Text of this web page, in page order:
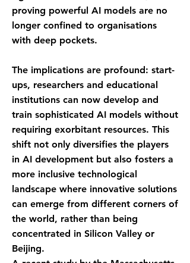
proving powerful AI models are no
longer confined to organisations
with deep pockets.
The implications are profound: start-
ups, researchers and educational
institutions can now develop and
train sophisticated AI models without
requiring exorbitant resources. This
shift not only diversifies the players
in AI development but also fosters a
more inclusive technological
landscape where innovative solutions
can emerge from different corners of
the world, rather than being
concentrated in Silicon Valley or
Beijing.